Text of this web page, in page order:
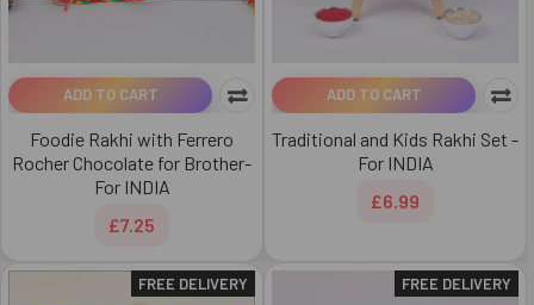
ADD TO CART
Foodie Rakhi with Ferrero
Rocher Chocolate for Brother-
For INDIA
£7.25
ADD TO CART
Traditional and Kids Rakhi Set -
For INDIA
£6.99
FREE DELIVERY FREE DELIVERY